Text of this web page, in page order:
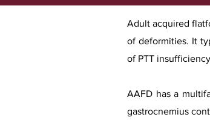
Adult acquired
of deformities. It
of PTT
AAFD has a
gastrocnemius cont